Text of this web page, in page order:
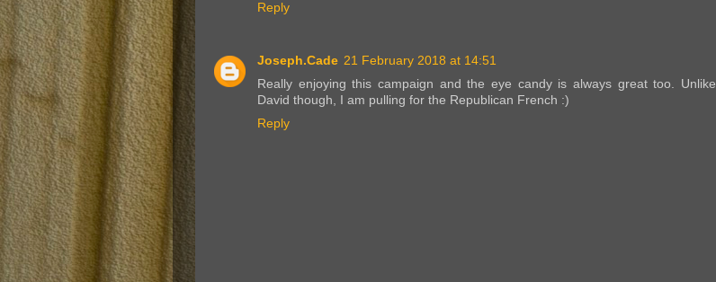
Reply
Joseph.Cade 21 February 2018 at 14:51
Really enjoying this campaign and the eye candy is always great too. Unlike
David though, I am pulling for the Republican French :)
Reply